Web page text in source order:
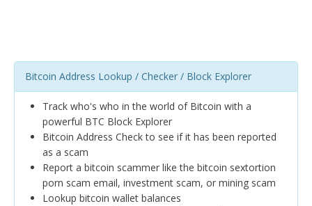
Bitcoin Address Lookup / Checker / Block Explorer
Track who's who in the world of Bitcoin with a
powerful BTC Block Explorer
Bitcoin Address Check to see if it has been reported
as a scam
Report a bitcoin scammer like the bitcoin sextortion
porn scam email, investment scam, or mining scam
Lookup bitcoin wallet balances